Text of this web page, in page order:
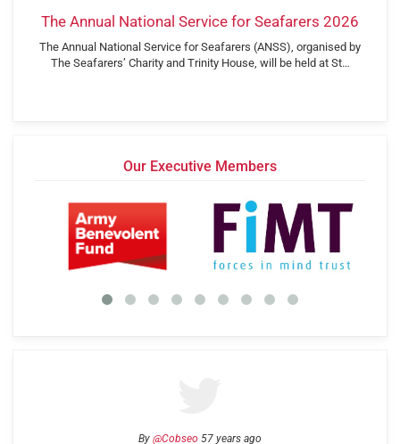
The Annual National Service for Seafarers 2026
The Annual National Service for Seafarers (ANSS), organised by
The Seafarers’ Charity and Trinity House, will be held at St…
Our Executive Members
By @Cobseo 57 years ago